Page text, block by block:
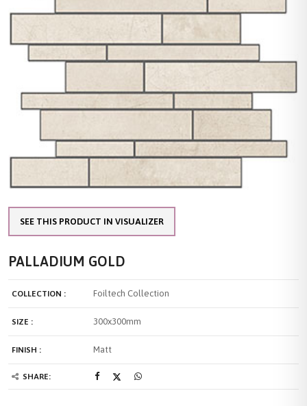
SEE THIS PRODUCT IN VISUALIZER
PALLADIUM GOLD
COLLECTION : Foiltech Collection
SIZE : 300x300mm
FINISH : Matt
SHARE: